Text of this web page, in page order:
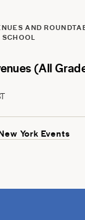
AND
(All
York Events